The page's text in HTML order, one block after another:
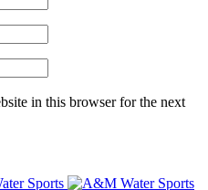
in this browser for the next